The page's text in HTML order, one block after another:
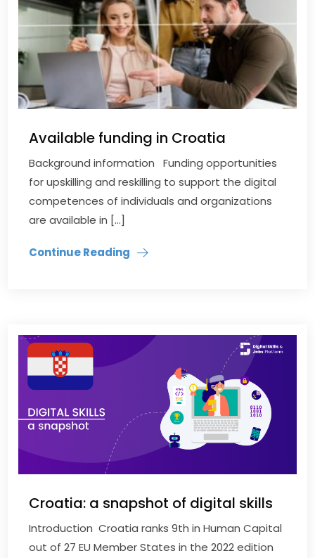
Available funding in Croatia
Background information Funding opportunities
for upskilling and reskilling to support the digital
competences of individuals and organizations
are available in […]
Continue Reading
Croatia: a snapshot of digital skills
Introduction Croatia ranks 9th in Human Capital
out of 27 EU Member States in the 2022 edition